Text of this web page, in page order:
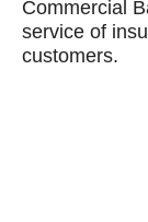
Commercial
service of
customers.